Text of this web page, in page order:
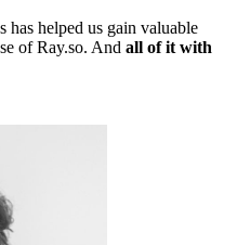
helped us gain valuable
of Ray.so. And all of it with